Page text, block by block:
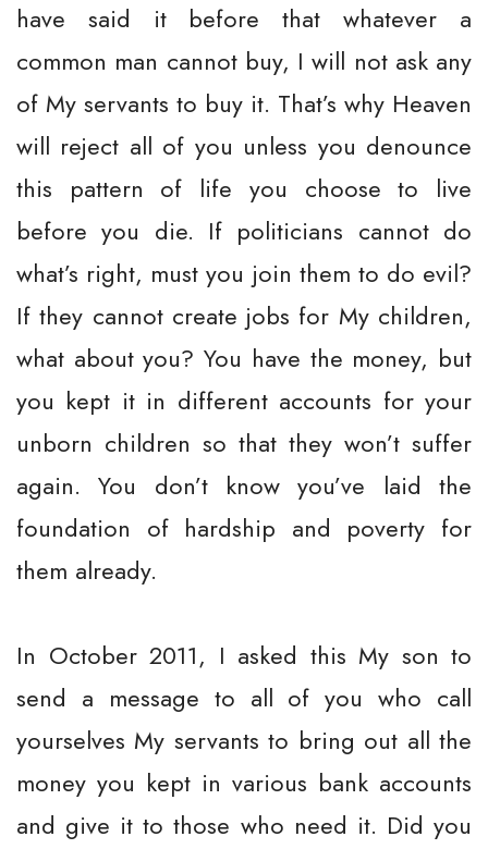
have said it before that whatever a
common man cannot buy, I will not ask any
of My servants to buy it. That’s why Heaven
will reject all of you unless you denounce
this pattern of life you choose to live
before you die. If politicians cannot do
what’s right, must you join them to do evil?
If they cannot create jobs for My children,
what about you? You have the money, but
you kept it in different accounts for your
unborn children so that they won’t suffer
again. You don’t know you’ve laid the
foundation of hardship and poverty for
them already.
In October 2011, I asked this My son to
send a message to all of you who call
yourselves My servants to bring out all the
money you kept in various bank accounts
and give it to those who need it. Did you